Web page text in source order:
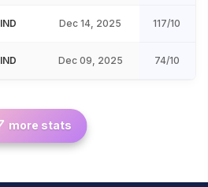
IND Dec 14, 2025 117/10
IND Dec 09, 2025 74/10
more stats